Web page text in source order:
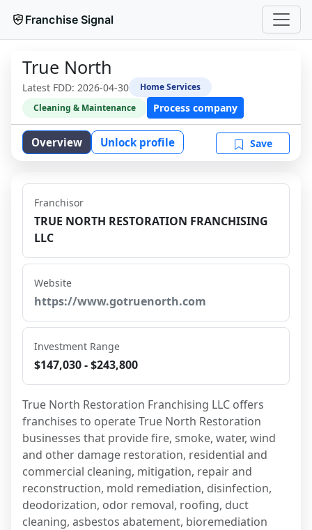
Franchise Signal
True North
Latest FDD: 2026-04-30
Home Services
Cleaning & Maintenance
Process company
Overview Unlock profile Save
Franchisor
TRUE NORTH RESTORATION FRANCHISING
LLC
Website
https://www.gotruenorth.com
Investment Range
$147,030 - $243,800
True North Restoration Franchising LLC offers
franchises to operate True North Restoration
businesses that provide fire, smoke, water, wind
and other damage restoration, residential and
commercial cleaning, mitigation, repair and
reconstruction, mold remediation, disinfection,
deodorization, odor removal, roofing, duct
cleaning, asbestos abatement, bioremediation